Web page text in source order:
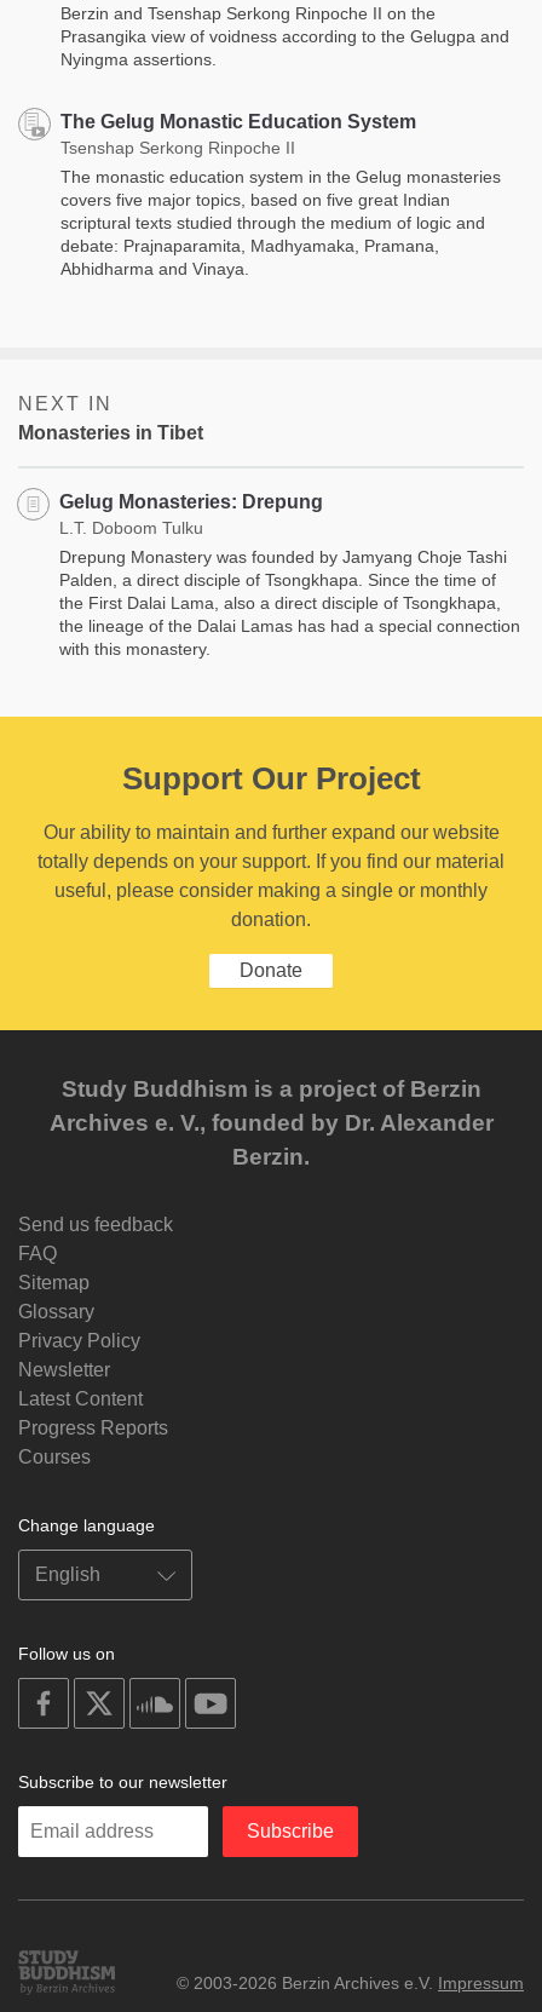
Berzin and Tsenshap Serkong Rinpoche II on the
Prasangika view of voidness according to the Gelugpa and
Nyingma assertions.
The Gelug Monastic Education System
Tsenshap Serkong Rinpoche II
The monastic education system in the Gelug monasteries
covers five major topics, based on five great Indian
scriptural texts studied through the medium of logic and
debate: Prajnaparamita, Madhyamaka, Pramana,
Abhidharma and Vinaya.
NEXT IN
Monasteries in Tibet
Gelug Monasteries: Drepung
L.T. Doboom Tulku
Drepung Monastery was founded by Jamyang Choje Tashi
Palden, a direct disciple of Tsongkhapa. Since the time of
the First Dalai Lama, also a direct disciple of Tsongkhapa,
the lineage of the Dalai Lamas has had a special connection
with this monastery.
Support Our Project
Our ability to maintain and further expand our website
totally depends on your support. If you find our material
useful, please consider making a single or monthly
donation.
Donate
Study Buddhism is a project of Berzin
Archives e. V., founded by Dr. Alexander
Berzin.
Send us feedback
FAQ
Sitemap
Glossary
Privacy Policy
Newsletter
Latest Content
Progress Reports
Courses
Change language
Follow us on
on
facebook
soundcloud
Subscribe to our newsletter
Enter
Subscribe
Study
Buddhism
© 2003-2026 Berzin Archives e.V. Impressum